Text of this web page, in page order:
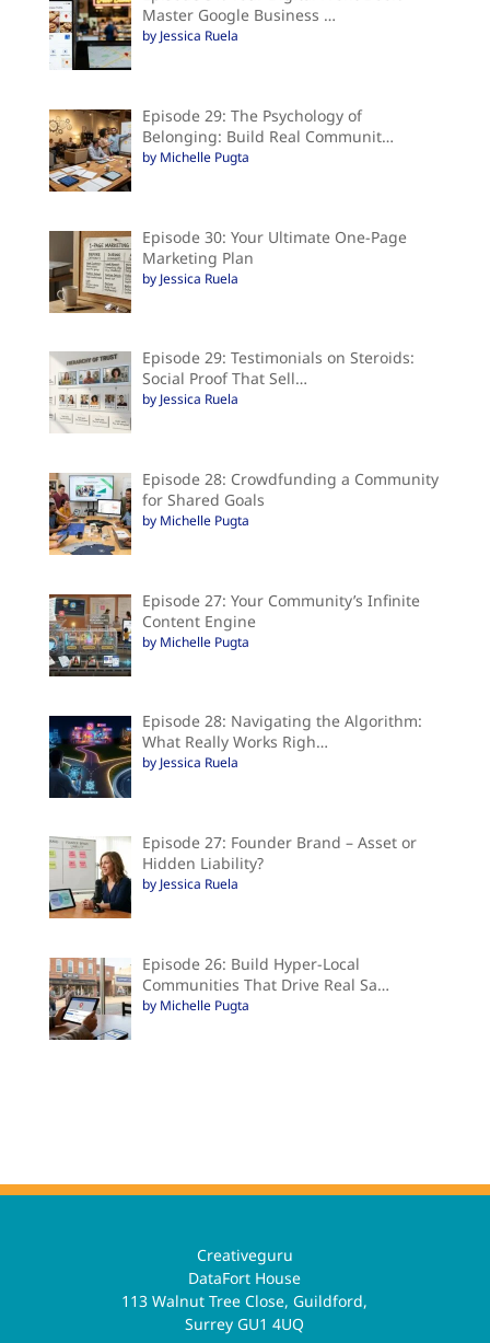
Master Google Business …
by Jessica Ruela
Episode 29: The Psychology of
Belonging: Build Real Communit…
by Michelle Pugta
Episode 30: Your Ultimate One-Page
Marketing Plan
by Jessica Ruela
Episode 29: Testimonials on Steroids:
Social Proof That Sell…
by Jessica Ruela
Episode 28: Crowdfunding a Community
for Shared Goals
by Michelle Pugta
Episode 27: Your Community’s Infinite
Content Engine
by Michelle Pugta
Episode 28: Navigating the Algorithm:
What Really Works Righ…
by Jessica Ruela
Episode 27: Founder Brand – Asset or
Hidden Liability?
by Jessica Ruela
Episode 26: Build Hyper-Local
Communities That Drive Real Sa…
by Michelle Pugta
Creativeguru
DataFort House
113 Walnut Tree Close, Guildford,
Surrey GU1 4UQ